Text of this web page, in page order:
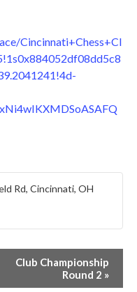
Cincinnati+Chess+Cl
Rd, Cincinnati, OH
Club Championship
Round 2 »